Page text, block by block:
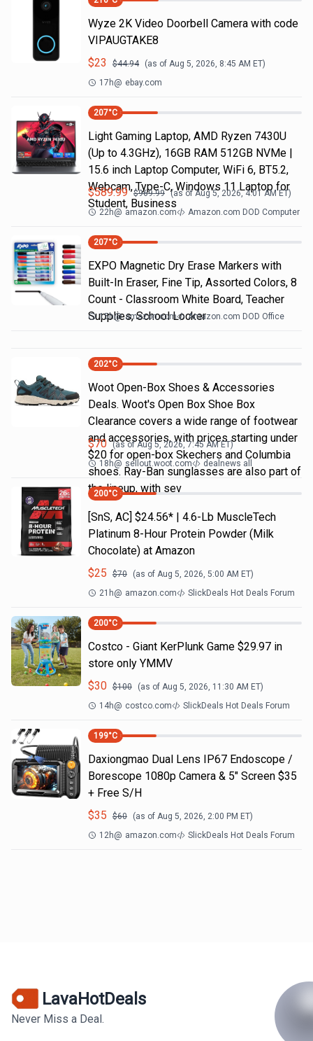
Wyze 2K Video Doorbell Camera with code
VIPAUGTAKE8
$23 $44.94 (as of Aug 5, 2026, 8:45 AM ET)
17h@ ebay.com
207°C
Light Gaming Laptop, ΑΜD Ryzen 7430U
(Up to 4.3GHz), 16GB RAM 512GB NVMe |
15.6 inch Laptop Computer, WiFi 6, BT5.2,
Webcam, Type-C, Windows 11 Laptop for
Student, Business
$589.99 $969.99 (as ofAug 5, 2026, 4:01 AMET)
22h@ amazon.com Amazon.com DOD Computer
207°C
EXPO Magnetic Dry Erase Markers with
Built-In Eraser, Fine Tip, Assorted Colors, 8
Count - Classroom White Board, Teacher
Supplies, School Locker
15h@ amazon.com Amazon.com DOD Office
202°C
Woot Open-Box Shoes & Accessories
Deals. Woot's Open Box Shoe Box
Clearance covers a wide range of footwear
and accessories, with prices starting under
$20 for open-box Skechers and Columbia
shoes. Ray-Ban sunglasses are also part of
the lineup, with sev
$70 (as ofAug 5, 2026, 7:45 AMET)
18h@ sellout.woot.com dealnews all
200°C
[SnS, AC] $24.56* | 4.6-Lb MuscleTech
Platinum 8-Hour Protein Powder (Milk
Chocolate) at Amazon
$25 $70 (as of Aug 5, 2026, 5:00 AM ET)
21h@ amazon.com SlickDeals Hot Deals Forum
200°C
Costco - Giant KerPlunk Game $29.97 in
store only YMMV
$30 $100 (as of Aug 5, 2026, 11:30 AM ET)
14h@ costco.com SlickDeals Hot Deals Forum
199°C
Daxiongmao Dual Lens IP67 Endoscope /
Borescope 1080p Camera & 5" Screen $35
+ Free S/H
$35 $60 (as of Aug 5, 2026, 2:00 PM ET)
12h@ amazon.com SlickDeals Hot Deals Forum
LavaHotDeals
Never Miss a Deal.